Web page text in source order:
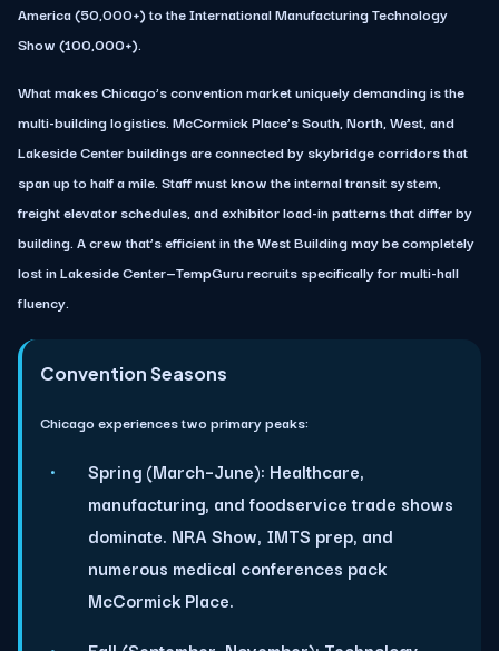
America (50,000+) to the International Manufacturing Technology
Show (100,000+).
What makes Chicago’s convention market uniquely demanding is the
multi-building logistics. McCormick Place’s South, North, West, and
Lakeside Center buildings are connected by skybridge corridors that
span up to half a mile. Staff must know the internal transit system,
freight elevator schedules, and exhibitor load-in patterns that differ by
building. A crew that’s efficient in the West Building may be completely
lost in Lakeside Center—TempGuru recruits specifically for multi-hall
fluency.
Convention Seasons
Chicago experiences two primary peaks:
Spring (March–June): Healthcare,
manufacturing, and foodservice trade shows
dominate. NRA Show, IMTS prep, and
numerous medical conferences pack
McCormick Place.